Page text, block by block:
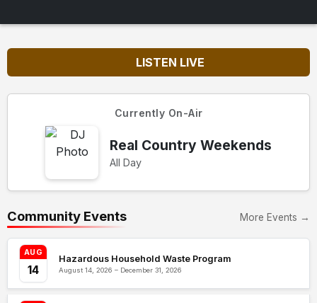
LISTEN LIVE
Currently On-Air
Real Country Weekends
All Day
Community Events More Events →
AUG
14
Hazardous Household Waste Program
August 14, 2026 – December 31, 2026